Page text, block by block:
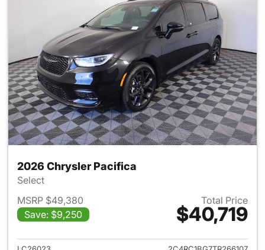
2026 Chrysler Pacifica
Select
MSRP $49,380
Save: $9,250
Total Price
$40,719
View details for 2026